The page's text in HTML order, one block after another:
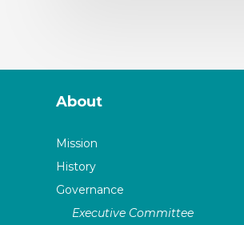
About
Mission
History
Governance
Executive Committee